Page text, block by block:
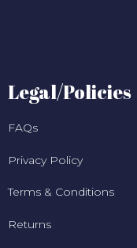
Legal/Policies
FAQs
Privacy Policy
Terms & Conditions
Returns